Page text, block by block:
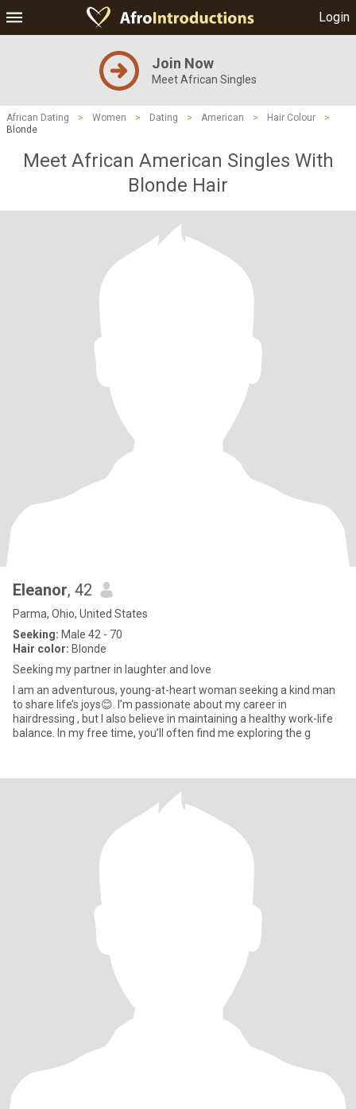
Login
Join Now
Meet African Singles
African Dating > Women > Dating > American > Hair Colour
>
Blonde
Meet African American Singles With
Blonde Hair
Eleanor, 42
Parma, Ohio, United States
Seeking: Male 42 - 70
Hair color: Blonde
Seeking my partner in laughter and love
I am an adventurous, young-at-heart woman seeking a kind man
to share life’s joys😊. I’m passionate about my career in
hairdressing , but I also believe in maintaining a healthy work-life
balance. In my free time, you’ll often find me exploring the g